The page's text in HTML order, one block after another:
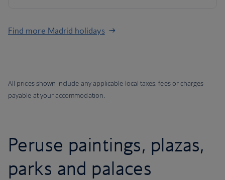
Find more Madrid holidays
All prices shown include any applicable local taxes, fees or charges
payable at your accommodation.
Peruse paintings, plazas,
parks and palaces